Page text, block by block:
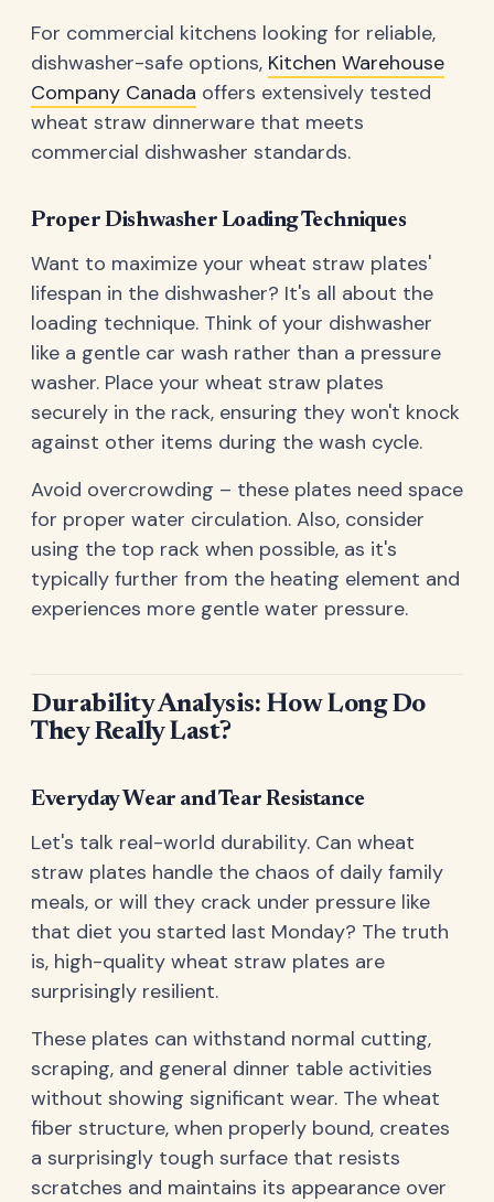
For commercial kitchens looking for reliable,
dishwasher-safe options, Kitchen Warehouse
Company Canada offers extensively tested
wheat straw dinnerware that meets
commercial dishwasher standards.
Proper Dishwasher Loading Techniques
Want to maximize your wheat straw plates'
lifespan in the dishwasher? It's all about the
loading technique. Think of your dishwasher
like a gentle car wash rather than a pressure
washer. Place your wheat straw plates
securely in the rack, ensuring they won't knock
against other items during the wash cycle.
Avoid overcrowding – these plates need space
for proper water circulation. Also, consider
using the top rack when possible, as it's
typically further from the heating element and
experiences more gentle water pressure.
Durability Analysis: How Long Do
They Really Last?
Everyday Wear and Tear Resistance
Let's talk real-world durability. Can wheat
straw plates handle the chaos of daily family
meals, or will they crack under pressure like
that diet you started last Monday? The truth
is, high-quality wheat straw plates are
surprisingly resilient.
These plates can withstand normal cutting,
scraping, and general dinner table activities
without showing significant wear. The wheat
fiber structure, when properly bound, creates
a surprisingly tough surface that resists
scratches and maintains its appearance over